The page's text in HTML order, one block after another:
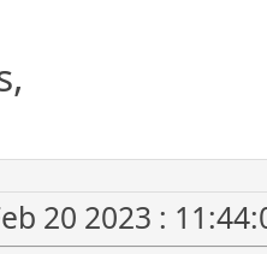
20 2023 :